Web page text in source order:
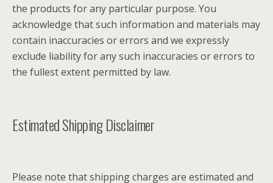
the products for any particular purpose. You
acknowledge that such information and materials may
contain inaccuracies or errors and we expressly
exclude liability for any such inaccuracies or errors to
the fullest extent permitted by law.
Estimated Shipping Disclaimer
Please note that shipping charges are estimated and